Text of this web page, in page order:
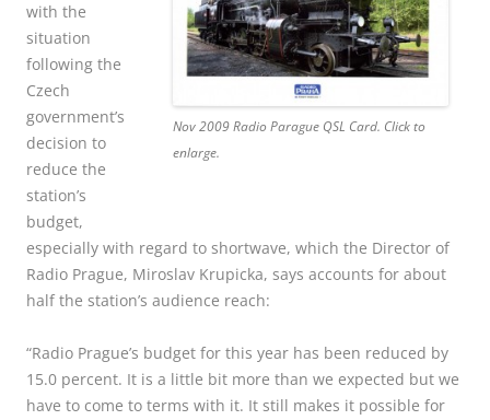
Nov 2009 Radio Parague QSL Card. Click to
enlarge.
with the
situation
following the
Czech
government’s
decision to
reduce the
station’s
budget,
especially with regard to shortwave, which the Director of
Radio Prague, Miroslav Krupicka, says accounts for about
half the station’s audience reach:
“Radio Prague’s budget for this year has been reduced by
15.0 percent. It is a little bit more than we expected but we
have to come to terms with it. It still makes it possible for